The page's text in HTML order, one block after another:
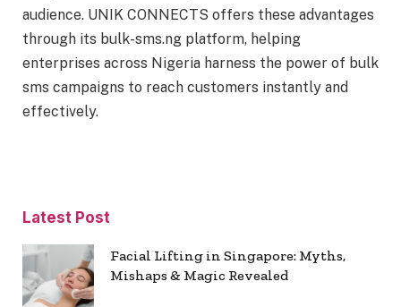
audience. UNIK CONNECTS offers these advantages
through its bulk-sms.ng platform, helping
enterprises across Nigeria harness the power of bulk
sms campaigns to reach customers instantly and
effectively.
Latest Post
Facial Lifting in Singapore: Myths,
Mishaps & Magic Revealed